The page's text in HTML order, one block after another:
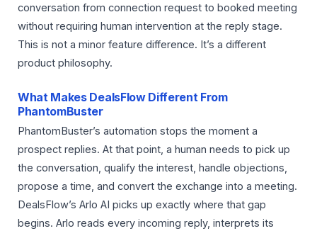
conversation from connection request to booked meeting
without requiring human intervention at the reply stage.
This is not a minor feature difference. It’s a different
product philosophy.
What Makes DealsFlow Different From
PhantomBuster
PhantomBuster’s automation stops the moment a
prospect replies. At that point, a human needs to pick up
the conversation, qualify the interest, handle objections,
propose a time, and convert the exchange into a meeting.
DealsFlow’s Arlo AI picks up exactly where that gap
begins. Arlo reads every incoming reply, interprets its